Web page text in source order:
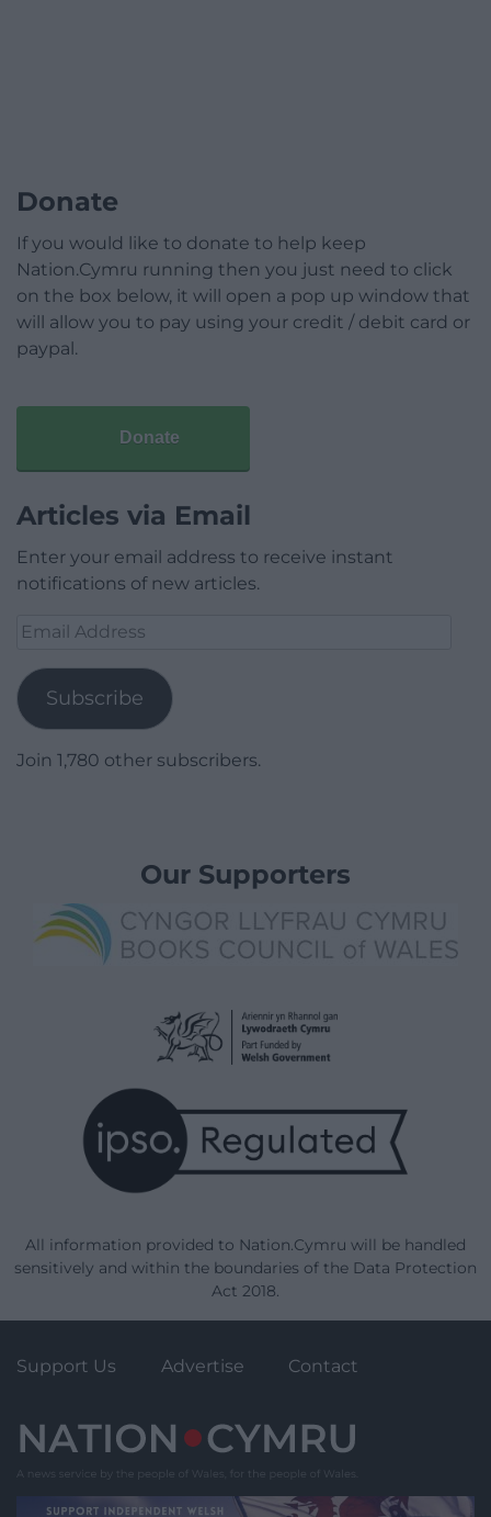
Donate
If you would like to donate to help keep
Nation.Cymru running then you just need to click
on the box below, it will open a pop up window that
will allow you to pay using your credit / debit card or
paypal.
Donate
Articles via Email
Enter your email address to receive instant
notifications of new articles.
Email
Subscribe
Join 1,780 other subscribers.
Our Supporters
All information provided to Nation.Cymru will be handled
sensitively and within the boundaries of the Data Protection
Act 2018.
Support Us Advertise Contact